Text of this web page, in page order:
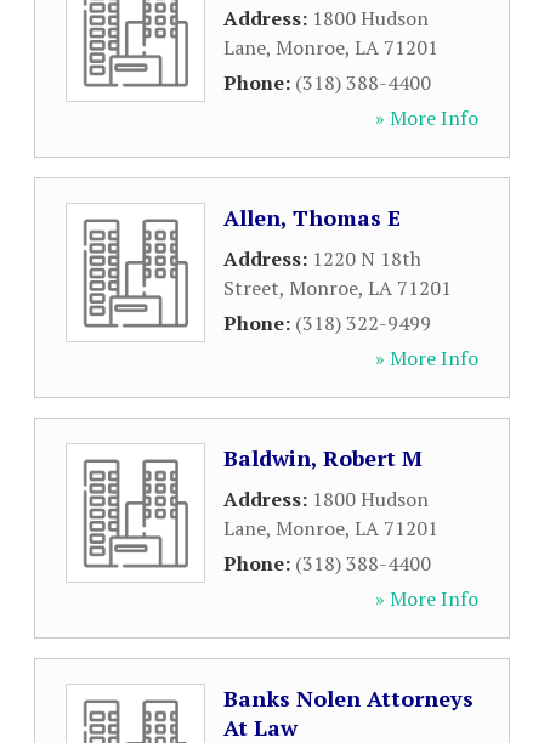
Address: 1800 Hudson
Lane, Monroe, LA 71201
Phone: (318) 388-4400
» More Info
Allen, Thomas E
Address: 1220 N 18th
Street, Monroe, LA 71201
Phone: (318) 322-9499
» More Info
Baldwin, Robert M
Address: 1800 Hudson
Lane, Monroe, LA 71201
Phone: (318) 388-4400
» More Info
Banks Nolen Attorneys
At Law